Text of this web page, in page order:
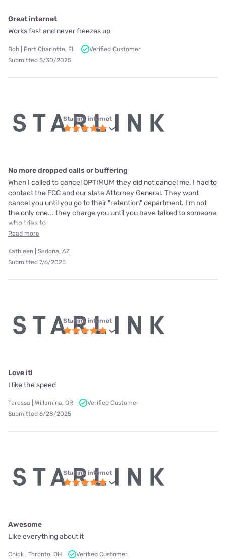
Great internet
Works fast and never freezes up
Bob | Port Charlotte, FL
Verified Customer
Submitted 5/30/2025
Starlink internet
No more dropped calls or buffering
When I called to cancel OPTIMUM they did not cancel me. I had to
contact the FCC and our state Attorney General. They wont
cancel you until you go to their "retention" department. I'm not
the only one... they charge you until you have talked to someone
who tries to
Read more
Kathleen | Sedona, AZ
Submitted 7/6/2025
Starlink internet
Love it!
I like the speed
Teressa | Willamina, OR
Verified Customer
Submitted 6/28/2025
Starlink internet
Awesome
Like everything about it
Chick | Toronto, OH
Verified Customer